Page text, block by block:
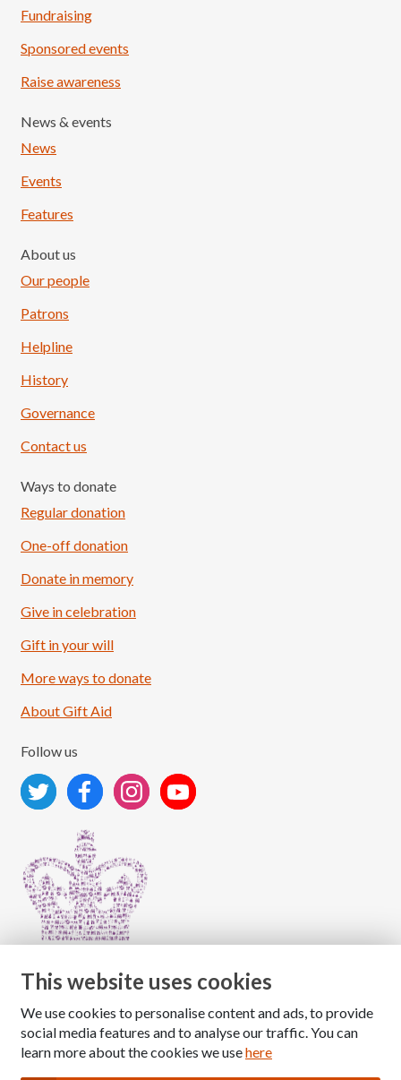
Load More
Fundraising
Sponsored events
Raise awareness
News & events
News
Events
Features
About us
Our people
Patrons
Helpline
History
Governance
Contact us
Ways to donate
Regular donation
One-off donation
Donate in memory
Give in celebration
Gift in your will
More ways to donate
About Gift Aid
Follow us
Copyright © 2026 The National Association for Children
of Alcoholics
This website uses cookies
We use cookies to personalise content and ads, to provide
social media features and to analyse our traffic. You can
learn more about the cookies we usehere